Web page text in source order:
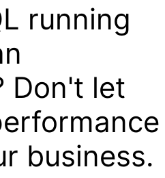
running
Don't let
business.